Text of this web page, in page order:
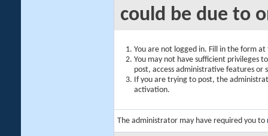
could be due to
You are not logged in. Fill in the form
You may not have sufficient privileges
post, access administrative features or
If you are trying to post, the
activation.
The administrator may have required you to